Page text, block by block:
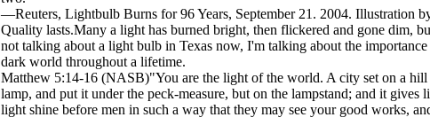
—Reuters, Lightbulb Burns for 96 Years, September 21. 2004. Illustration
Quality lasts.Many a light has burned bright, then flickered and gone dim,
not talking about a light bulb in Texas now, I'm talking about the
dark world throughout a lifetime.
Matthew 5:14-16 (NASB)"You are the light of the world. A city set on a
lamp, and put it under the peck-measure, but on the lampstand; and it
light shine before men in such a way that they may see your good works,